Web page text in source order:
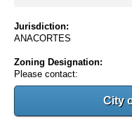
Jurisdiction:
ANACORTES
Zoning Designation:
Please contact:
City